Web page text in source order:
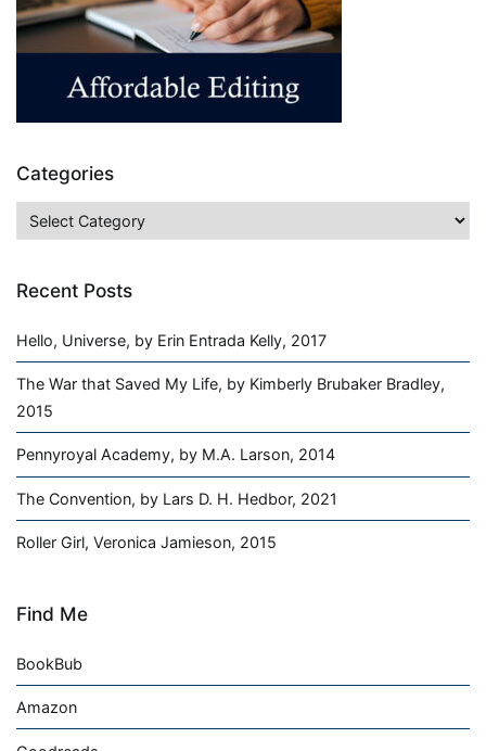
Categories
Categories
Recent Posts
Hello, Universe, by Erin Entrada Kelly, 2017
The War that Saved My Life, by Kimberly Brubaker Bradley,
2015
Pennyroyal Academy, by M.A. Larson, 2014
The Convention, by Lars D. H. Hedbor, 2021
Roller Girl, Veronica Jamieson, 2015
Find Me
BookBub
Amazon